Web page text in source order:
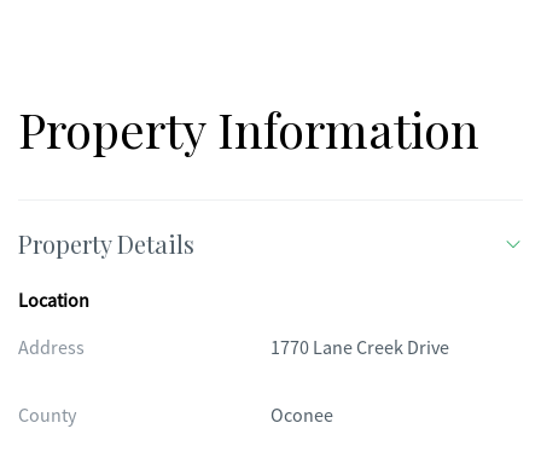
Property Information
Property Details
Location
Address
1770 Lane Creek Drive
County Oconee